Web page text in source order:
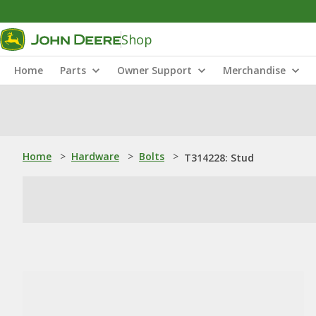
Shop
Home Parts Owner Support Merchandise
Home > Hardware > Bolts > T314228: Stud